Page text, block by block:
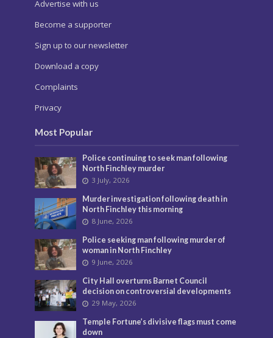
Advertise with us
Become a supporter
Sign up to our newsletter
Download a copy
Complaints
Privacy
Most Popular
Police continuing to seek man following
North Finchley murder
3 July, 2026
Murder investigation following death in
North Finchley this morning
8 June, 2026
Police seeking man following murder of
woman in North Finchley
9 June, 2026
City Hall overturns Barnet Council
decision on controversial developments
29 May, 2026
Temple Fortune’s divisive flags must come
down